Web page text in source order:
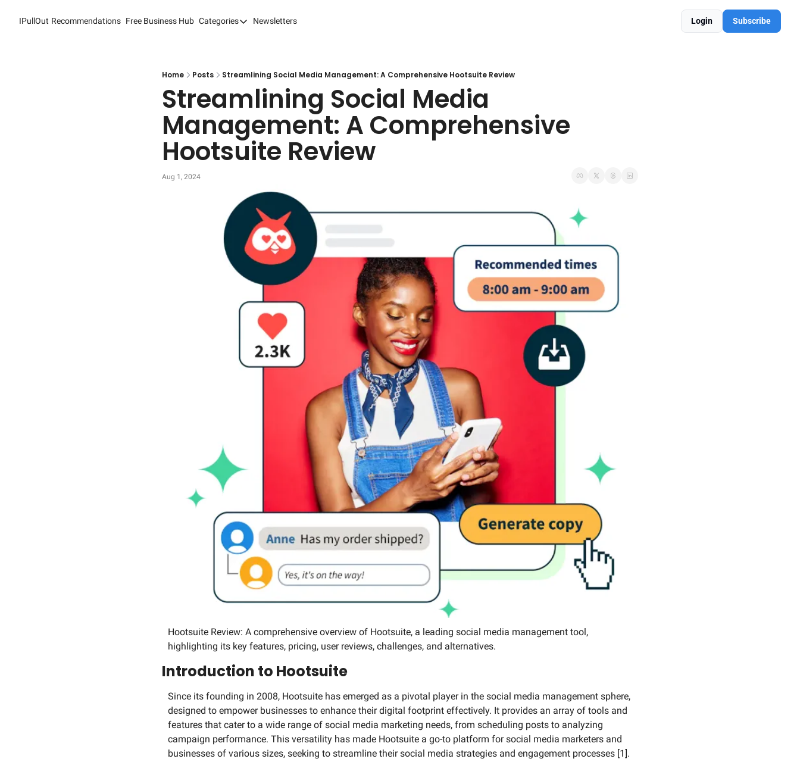
IPullOut Recommendations Free Business Hub Categories
Categories
Content Management Systems (CMS)
Content Marketing
Customer Experience (CX) Management
Customer Relationship Management (CRM)
Digital Advertising
Marketing Automation
Newsletter
Search Engine Optimization (SEO)
Social Media Marketing
Newsletters Login Subscribe
Home Posts Streamlining Social Media Management: A Comprehensive Hootsuite Review
Streamlining Social Media
Management: A Comprehensive
Hootsuite Review
Aug 1, 2024
Hootsuite Review: A comprehensive overview of Hootsuite, a leading social media management tool,
highlighting its key features, pricing, user reviews, challenges, and alternatives.
Introduction to Hootsuite
Since its founding in 2008, Hootsuite has emerged as a pivotal player in the social media management sphere,
designed to empower businesses to enhance their digital footprint effectively. It provides an array of tools and
features that cater to a wide range of social media marketing needs, from scheduling posts to analyzing
campaign performance. This versatility has made Hootsuite a go-to platform for social media marketers and
businesses of various sizes, seeking to streamline their social media strategies and engagement processes [1].